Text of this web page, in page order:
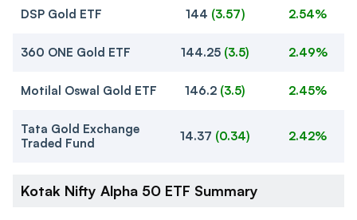
DSP Gold ETF 144 (3.57) 2.54%
360 ONE Gold ETF 144.25 (3.5) 2.49%
Motilal Oswal Gold ETF 146.2 (3.5) 2.45%
Tata Gold Exchange
Traded Fund
14.37 (0.34) 2.42%
Kotak Nifty Alpha 50 ETF Summary